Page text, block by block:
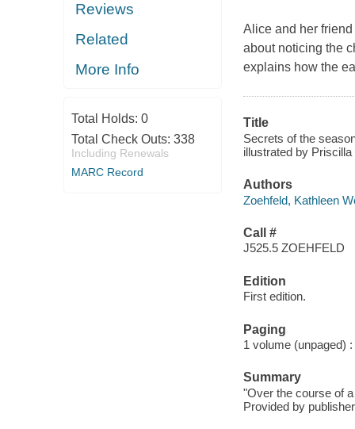
Reviews
Related
More Info
Total Holds: 0
Total Check Outs: 338
Including Renewals
MARC Record
Alice and her
about noticing the
explains how the
Title
Secrets of the
illustrated by
Authors
Zoehfeld, Kathleen
Call #
J525.5 ZOEHFELD
Edition
First edition.
Paging
1 volume (unpaged)
Summary
"Over the course of
Provided by